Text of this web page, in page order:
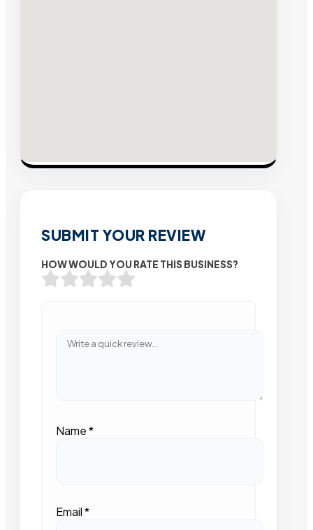
SUBMIT YOUR REVIEW
HOW WOULD YOU RATE THIS BUSINESS?
Name*
Email*